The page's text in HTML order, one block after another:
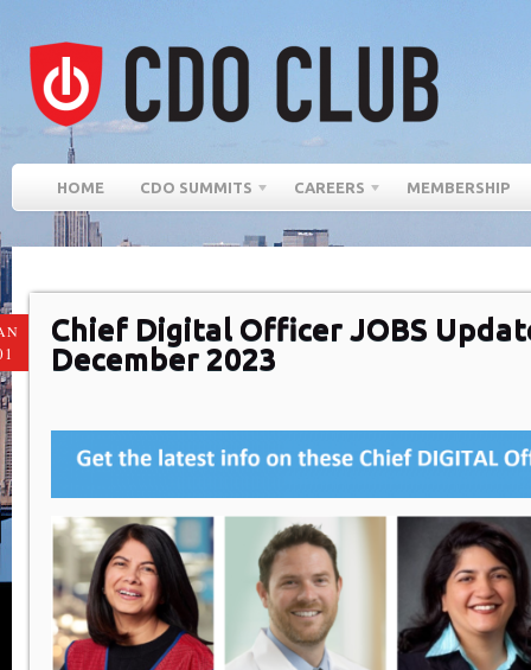
HOME CDO SUMMITS CAREERS MEMBERSHIP
Chief Digital Officer JOBS
December 2023